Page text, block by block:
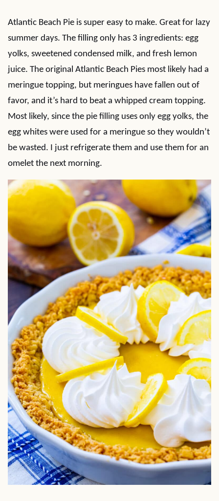
Atlantic Beach Pie is super easy to make. Great for lazy
summer days. The filling only has 3 ingredients: egg
yolks, sweetened condensed milk, and fresh lemon
juice. The original Atlantic Beach Pies most likely had a
meringue topping, but meringues have fallen out of
favor, and it’s hard to beat a whipped cream topping.
Most likely, since the pie filling uses only egg yolks, the
egg whites were used for a meringue so they wouldn’t
be wasted. I just refrigerate them and use them for an
omelet the next morning.